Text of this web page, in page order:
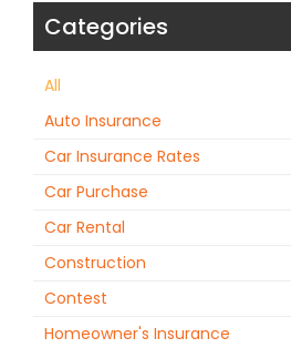
Categories
All
Auto Insurance
Car Insurance Rates
Car Purchase
Car Rental
Construction
Contest
Homeowner's Insurance